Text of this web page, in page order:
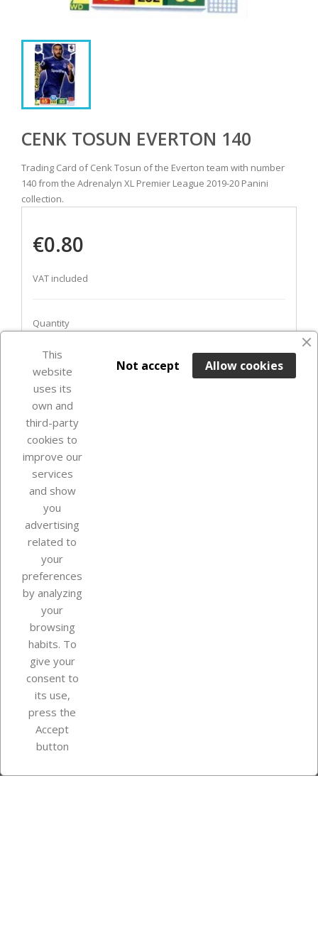
CENK TOSUN EVERTON 140
Trading Card of Cenk Tosun of the Everton team with number
140 from the Adrenalyn XL Premier League 2019-20 Panini
collection.
€0.80
VAT included
Quantity
ADD TO BASKET
In Stock
Our company
Your account
Store information
Instagram
This
website
uses its
own and
third-party
cookies to
improve our
services
and show
you
advertising
related to
your
preferences
by analyzing
your
browsing
habits. To
give your
consent to
its use,
press the
Accept
button
Allow cookies
Not accept